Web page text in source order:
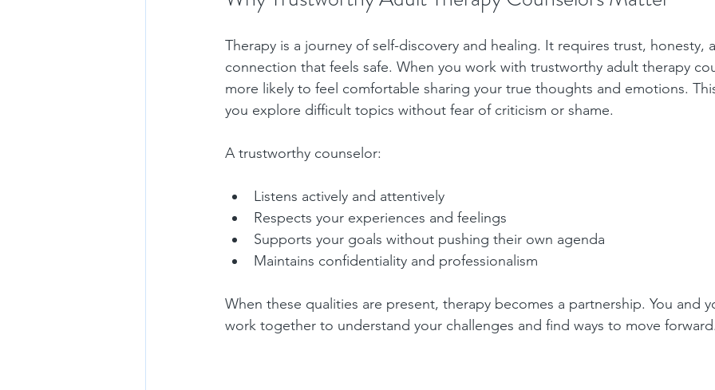
Therapy is a journey of self-discovery and healing. It requires trust, honesty,
connection that feels safe. When you work with trustworthy adult therapy
more likely to feel comfortable sharing your true thoughts and emotions.
you explore difficult topics without fear of criticism or shame.
A trustworthy counselor:
Listens actively and attentively
Respects your experiences and feelings
Supports your goals without pushing their own agenda
Maintains confidentiality and professionalism
When these qualities are present, therapy becomes a partnership. You and
work together to understand your challenges and find ways to move